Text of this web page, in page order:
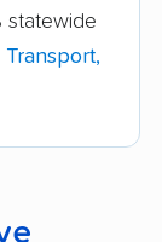
statewide
Transport,